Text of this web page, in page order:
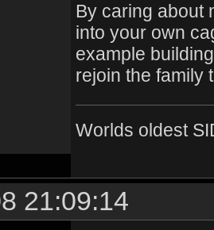
By caring about
into your own
example
rejoin the family
Worlds oldest
21:09:14